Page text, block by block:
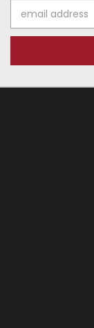
Address